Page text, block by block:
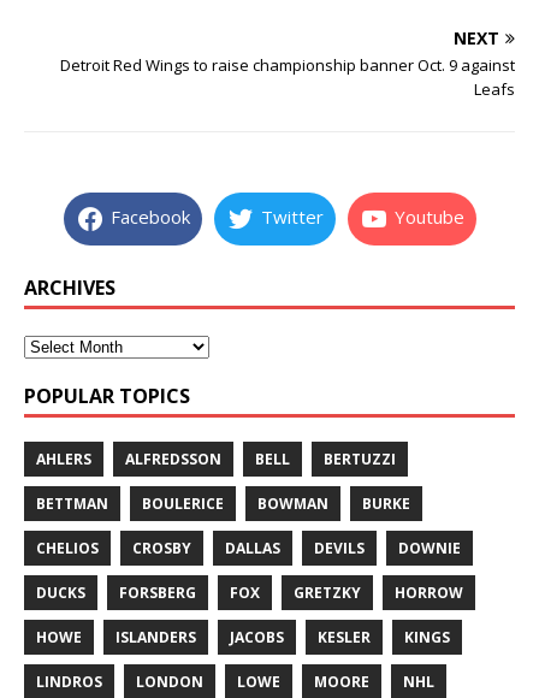
NEXT
Detroit Red Wings to raise championship banner Oct. 9 against
Leafs
Facebook Twitter Youtube
ARCHIVES
POPULAR TOPICS
AHLERS ALFREDSSON BELL BERTUZZI
BETTMAN BOULERICE BOWMAN BURKE
CHELIOS CROSBY DALLAS DEVILS DOWNIE
DUCKS FORSBERG FOX GRETZKY HORROW
HOWE ISLANDERS JACOBS KESLER KINGS
LINDROS LONDON LOWE MOORE NHL